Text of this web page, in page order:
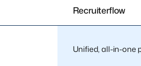
Recruiterflow
Unified, all-in-one